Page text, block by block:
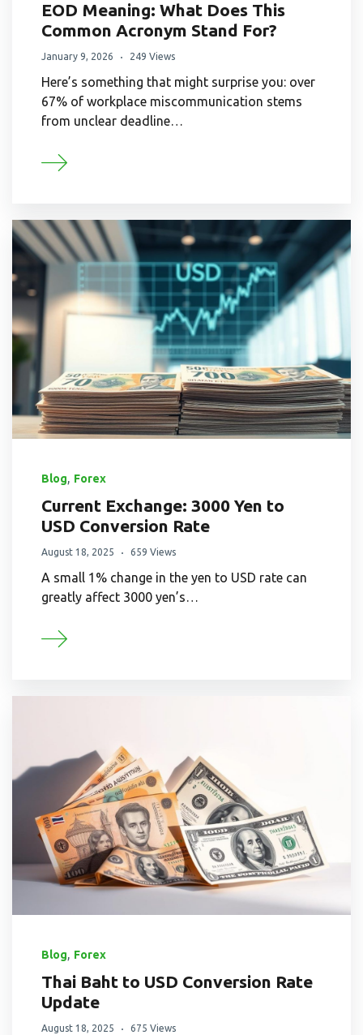
EOD Meaning: What Does This
Common Acronym Stand For?
January 9, 2026 249 Views
Here’s something that might surprise you: over
67% of workplace miscommunication stems
from unclear deadline…
Blog, Forex
Current Exchange: 3000 Yen to
USD Conversion Rate
August 18, 2025 659 Views
A small 1% change in the yen to USD rate can
greatly affect 3000 yen’s…
Blog, Forex
Thai Baht to USD Conversion Rate
Update
August 18, 2025 675 Views